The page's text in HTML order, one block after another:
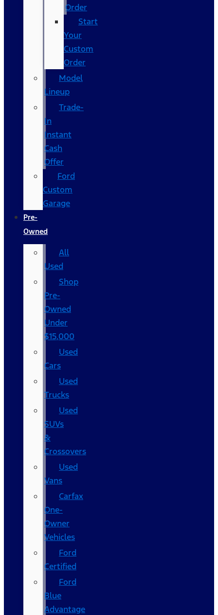
Order
Start
Your
Custom
Order
Model
Lineup
Trade-
In
Instant
Cash
Offer
Ford
Custom
Garage
Pre-
Owned
All
Used
Shop
Pre-
Owned
Under
$15,000
Used
Cars
Used
Trucks
Used
SUVs
&
Crossovers
Used
Vans
Carfax
One-
Owner
Vehicles
Ford
Certified
Ford
Blue
Advantage